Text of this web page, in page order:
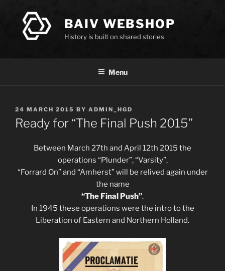
content
BAIV WEBSHOP
History is built on shared stories
Menu
POSTED
ON
24 MARCH 2015 BY ADMIN_HGD
Ready for “The Final Push 2015”
Between March 27th and April 12th 2015 the
operations “Plunder”, “Varsity”,
“Forrard On” and “Amherst” will be relived again under
the name
“The Final Push”.
In 1945 these operations were the intro to the
Liberation of Eastern and Northern Holland.